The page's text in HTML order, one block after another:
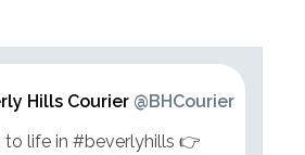
Hills Courier @BHCourier
to life in #beverlyhills 👉